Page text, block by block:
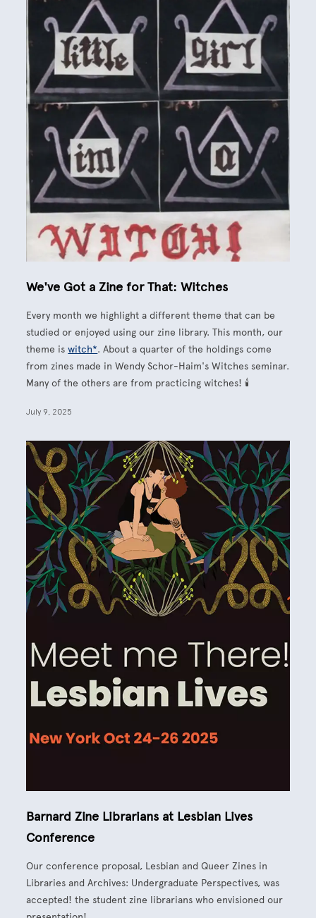
We've Got a Zine for That: Witches
Every month we highlight a different theme that can be
studied or enjoyed using our zine library. This month, our
theme iswitch*. About a quarter of the holdings come
from zines made in Wendy Schor-Haim's Witches seminar.
Many of the others are from practicing witches! 🕯
July 9, 2025
Barnard Zine Librarians at Lesbian Lives
Conference
Our conference proposal, Lesbian and Queer Zines in
Libraries and Archives: Undergraduate Perspectives,was
accepted! the student zine librarians who envisioned our